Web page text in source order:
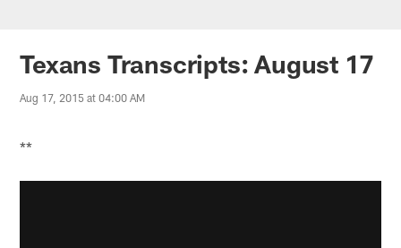
Texans Transcripts: August 17
Aug 17, 2015 at 04:00 AM
**